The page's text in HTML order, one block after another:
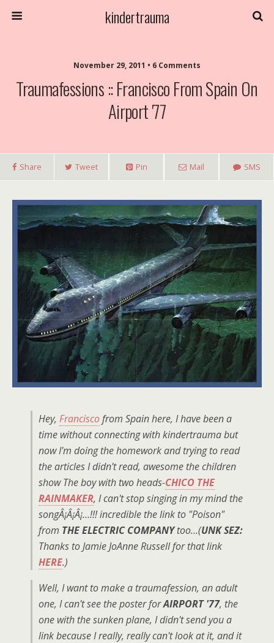
kindertrauma
November 29, 2011 • 6 Comments
Traumafessions :: Francisco From Spain On
Airport '77
Share Tweet Pin Mail SMS
Hey, Franciscofrom Spain here, I have been a
time without connecting with kindertrauma but
now I'm doing the homework and trying to read
the articles I didn't read, awesome the children
show The boy with two heads-CHICO THE
RAINMAKER, I can't stop singing in my mind the
songÂ¡Â¡Â¡…!!! incredible the link to "Poison"
from THE ELECTRIC COMPANYtoo…(UNK SEZ:
Thanks to Jamie JoAnne Russell for that link
HERE.)
Well, I want to make a traumafession, an adult
one, I can't see the poster forAIRPORT '77, the
one with the sunken plane, I didn't send you a
link because I really, really can't look at it, and it